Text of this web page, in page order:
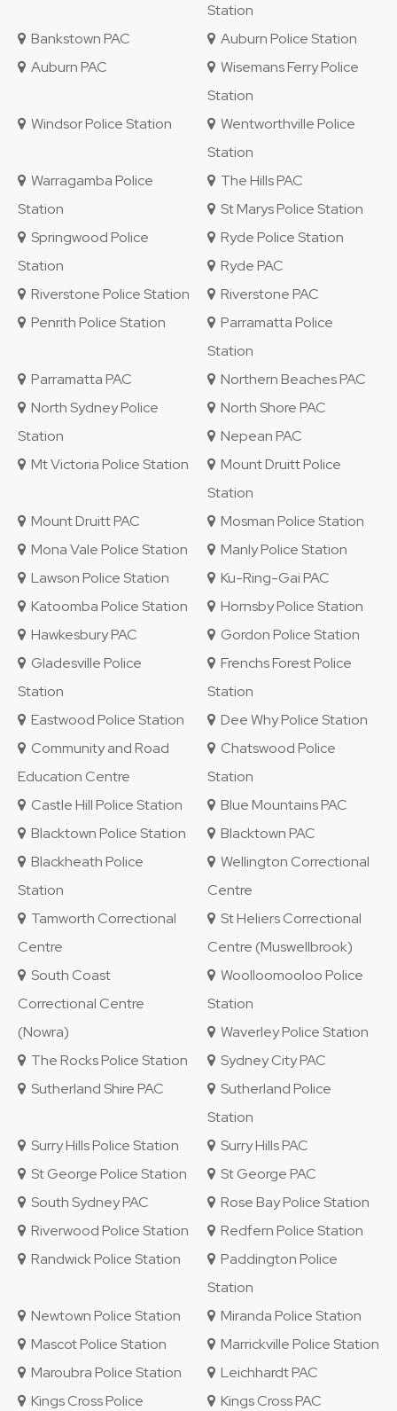
Station
Bankstown PAC
Auburn Police Station
Auburn PAC
Wisemans Ferry Police
Station
Windsor Police Station
Wentworthville Police
Station
Warragamba Police
Station
The Hills PAC
St Marys Police Station
Springwood Police
Station
Ryde Police Station
Ryde PAC
Riverstone Police Station
Riverstone PAC
Penrith Police Station
Parramatta Police
Station
Parramatta PAC
Northern Beaches PAC
North Sydney Police
Station
North Shore PAC
Nepean PAC
Mt Victoria Police Station
Mount Druitt Police
Station
Mount Druitt PAC
Mosman Police Station
Mona Vale Police Station
Manly Police Station
Lawson Police Station
Ku-Ring-Gai PAC
Katoomba Police Station
Hornsby Police Station
Hawkesbury PAC
Gordon Police Station
Gladesville Police
Station
Frenchs Forest Police
Station
Eastwood Police Station
Dee Why Police Station
Community and Road
Education Centre
Chatswood Police
Station
Castle Hill Police Station
Blue Mountains PAC
Blacktown Police Station
Blacktown PAC
Blackheath Police
Station
Wellington Correctional
Centre
Tamworth Correctional
Centre
St Heliers Correctional
Centre (Muswellbrook)
South Coast
Correctional Centre
(Nowra)
Woolloomooloo Police
Station
Waverley Police Station
The Rocks Police Station
Sydney City PAC
Sutherland Shire PAC
Sutherland Police
Station
Surry Hills Police Station
Surry Hills PAC
St George Police Station
St George PAC
South Sydney PAC
Rose Bay Police Station
Riverwood Police Station
Redfern Police Station
Randwick Police Station
Paddington Police
Station
Newtown Police Station
Miranda Police Station
Mascot Police Station
Marrickville Police Station
Maroubra Police Station
Leichhardt PAC
Kings Cross Police
Kings Cross PAC